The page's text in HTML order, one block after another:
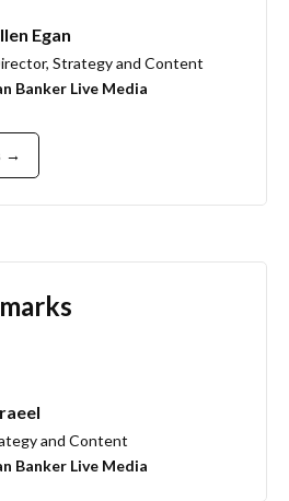
Egan
Strategy and Content
Banker Live Media
→
and Content
Banker Live Media